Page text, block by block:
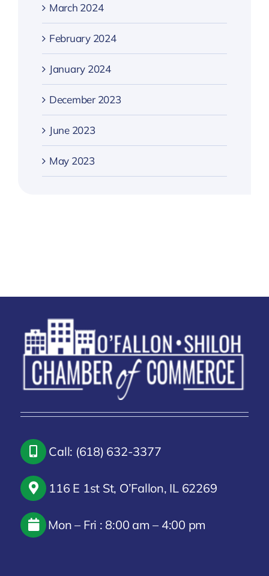
March 2024
February 2024
January 2024
December 2023
June 2023
May 2023
Call: (618) 632-3377
116 E 1st St, O’Fallon, IL 62269
Mon – Fri : 8:00 am – 4:00 pm